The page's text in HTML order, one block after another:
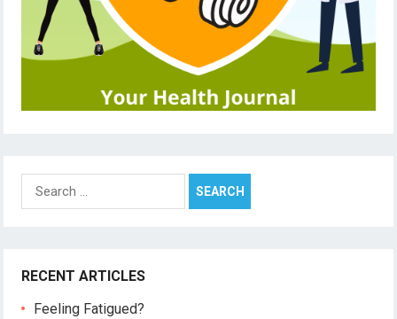
Search
for:
RECENT ARTICLES
Feeling Fatigued?